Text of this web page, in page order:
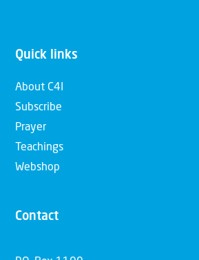
Quick links
About C4I
Subscribe
Prayer
Teachings
Webshop
Contact